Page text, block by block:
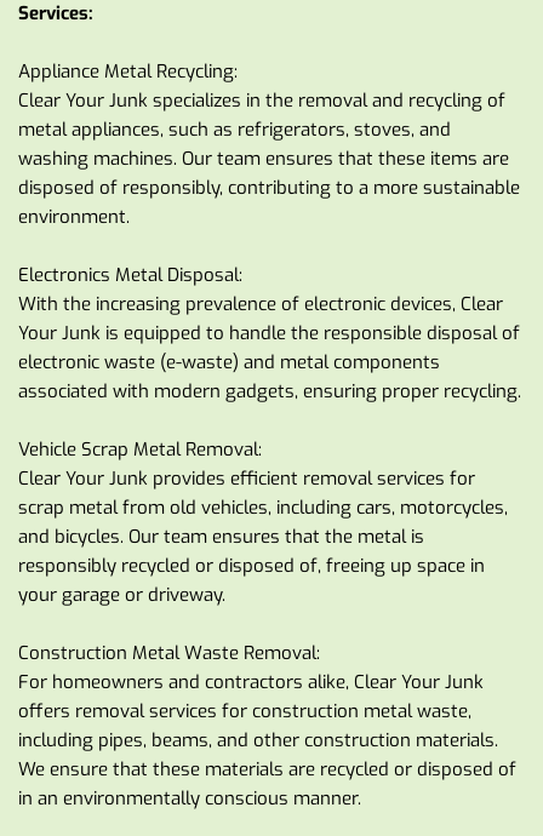
Services:
Appliance Metal Recycling:
Clear Your Junk specializes in the removal and recycling of
metal appliances, such as refrigerators, stoves, and
washing machines. Our team ensures that these items are
disposed of responsibly, contributing to a more sustainable
environment.
Electronics Metal Disposal:
With the increasing prevalence of electronic devices, Clear
Your Junk is equipped to handle the responsible disposal of
electronic waste (e-waste) and metal components
associated with modern gadgets, ensuring proper recycling.
Vehicle Scrap Metal Removal:
Clear Your Junk provides efficient removal services for
scrap metal from old vehicles, including cars, motorcycles,
and bicycles. Our team ensures that the metal is
responsibly recycled or disposed of, freeing up space in
your garage or driveway.
Construction Metal Waste Removal:
For homeowners and contractors alike, Clear Your Junk
offers removal services for construction metal waste,
including pipes, beams, and other construction materials.
We ensure that these materials are recycled or disposed of
in an environmentally conscious manner.